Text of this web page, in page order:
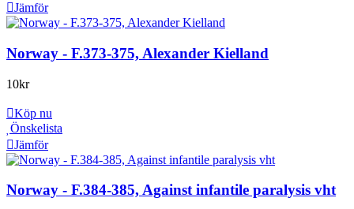
Jämför
Norway - F.373-375, Alexander Kielland
10kr
Köp nu
Önskelista
Jämför
Norway - F.384-385, Against infantile paralysis vht